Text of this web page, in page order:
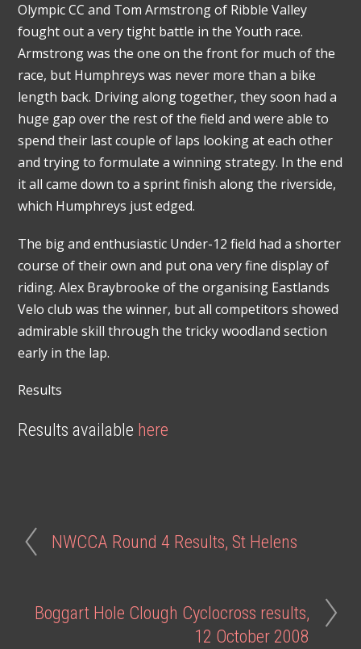
Olympic CC and Tom Armstrong of Ribble Valley
fought out a very tight battle in the Youth race.
Armstrong was the one on the front for much of the
race, but Humphreys was never more than a bike
length back. Driving along together, they soon had a
huge gap over the rest of the field and were able to
spend their last couple of laps looking at each other
and trying to formulate a winning strategy. In the end
it all came down to a sprint finish along the riverside,
which Humphreys just edged.
The big and enthusiastic Under-12 field had a shorter
course of their own and put ona very fine display of
riding. Alex Braybrooke of the organising Eastlands
Velo club was the winner, but all competitors showed
admirable skill through the tricky woodland section
early in the lap.
Results
Results available here
NWCCA Round 4 Results, St Helens
Boggart Hole Clough Cyclocross results,
12 October 2008